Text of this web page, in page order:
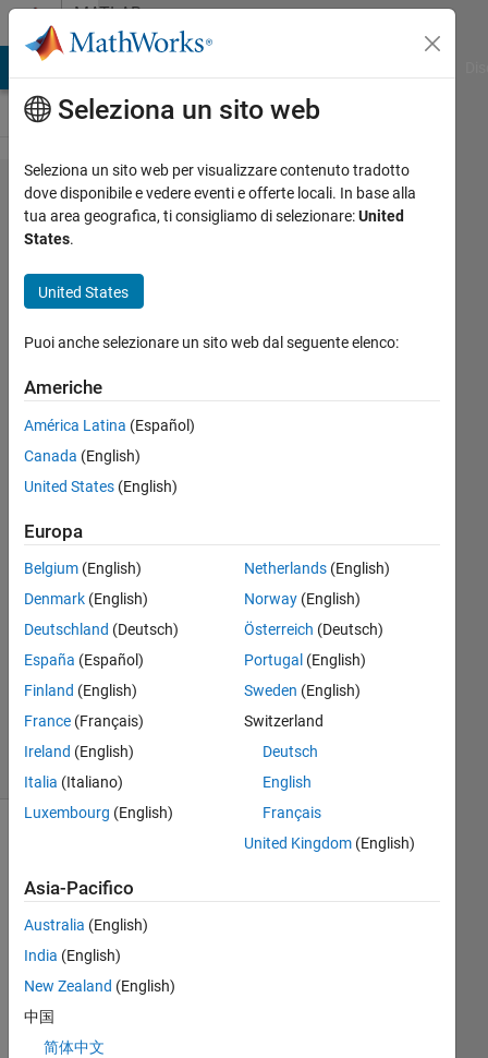
Vai al contenutoMATLAB
Answers
Exiting
form
in TCPIP
before
timeout
occurs
Vincenzo
18 Feb
2023
1
Risposta
Aggiornato
21 Feb
2023
13
Visualizzazioni
am
usi
Seleziona un sito web
Seleziona un sito web per visualizzare contenuto tradotto
dove disponibile e vedere eventi e offerte locali. In base alla
tua area geografica, ti consigliamo di selezionare:United
States.
United States
Puoi anche selezionare un sito web dal seguente elenco:
Americhe
América Latina (Español)
Canada (English)
United States (English)
Europa
Belgium (English)
Denmark (English)
Deutschland (Deutsch)
España (Español)
Finland (English)
France (Français)
Ireland (English)
Italia (Italiano)
Luxembourg (English)
Netherlands(English)
Norway(English)
Österreich (Deutsch)
Portugal (English)
Sweden (English)
Switzerland
Deutsch
English
Français
United Kingdom(English)
Asia-Pacifico
Australia (English)
India (English)
New Zealand (English)
中国
简体中文